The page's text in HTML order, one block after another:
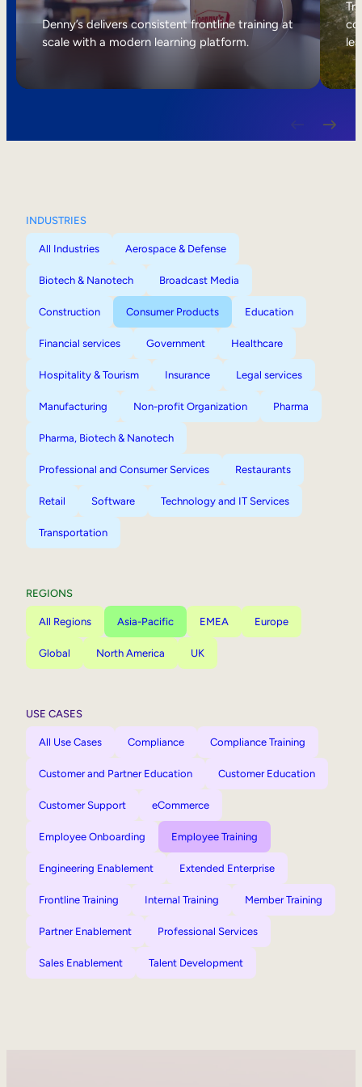
Internal Mobility
Denny’s delivers consistent frontline training at
scale with a modern learning platform.
INDUSTRIES
All Industries Aerospace & Defense
Biotech & Nanotech Broadcast Media
Construction Consumer Products Education
Financial services Government Healthcare
Hospitality & Tourism Insurance Legal services
Manufacturing Non-profit Organization Pharma
Pharma, Biotech & Nanotech
Professional and Consumer Services Restaurants
Retail Software Technology and IT Services
Transportation
REGIONS
All Regions Asia-Pacific EMEA Europe
Global North America UK
USE CASES
All Use Cases Compliance Compliance Training
Customer and Partner Education Customer Education
Customer Support eCommerce
Employee Onboarding Employee Training
Engineering Enablement Extended Enterprise
Frontline Training Internal Training Member Training
Partner Enablement Professional Services
Sales Enablement Talent Development